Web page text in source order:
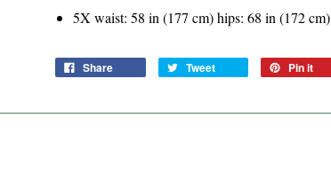
5X waist: 58 in (177 cm) hips: 68 in (172 cm)
Share Tweet Pin it